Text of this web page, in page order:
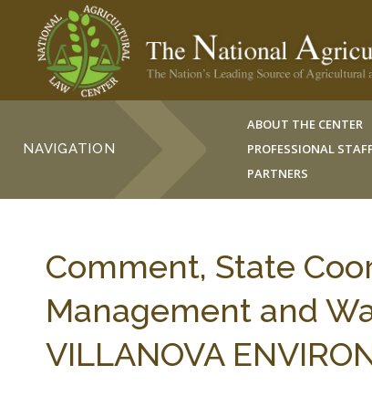
NAVIGATION
ABOUT THE CENTER
PROFESSIONAL
PARTNERS
Comment, State
Management and
VILLANOVA